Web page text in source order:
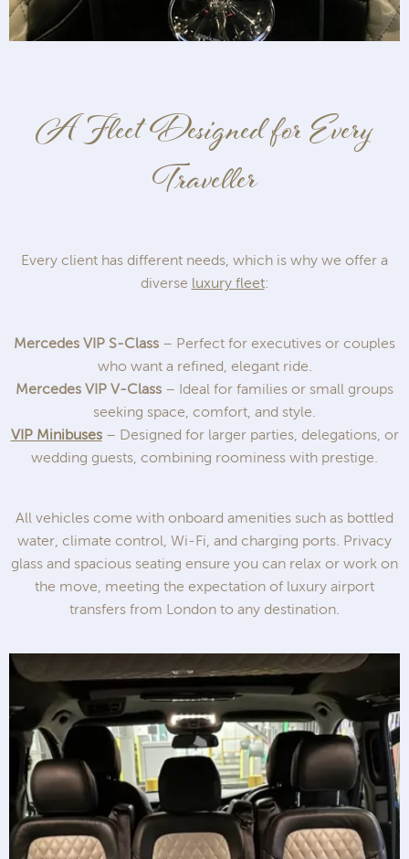
A Fleet Designed for Every
Traveller
Every client has different needs, which is why we offer a
diverse luxury fleet:
Mercedes VIP S-Class – Perfect for executives or couples
who want a refined, elegant ride.
Mercedes VIP V-Class – Ideal for families or small groups
seeking space, comfort, and style.
VIP Minibuses– Designed for larger parties, delegations, or
wedding guests, combining roominess with prestige.
All vehicles come with onboard amenities such as bottled
water, climate control, Wi-Fi, and charging ports. Privacy
glass and spacious seating ensure you can relax or work on
the move, meeting the expectation of luxury airport
transfers from London to any destination.